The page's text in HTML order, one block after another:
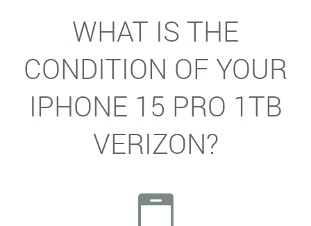
WHAT IS THE
CONDITION OF YOUR
IPHONE 15 PRO 1TB
VERIZON?